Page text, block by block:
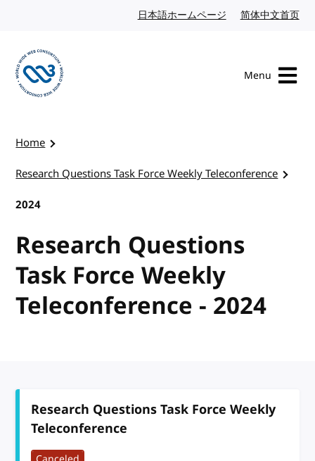
日本語ホームページ Japanese website
简体中文首页
Menu
Home
Research Questions Task Force Weekly Teleconference
2024
Research Questions
Task Force Weekly
Teleconference - 2024
Research Questions Task Force Weekly
Teleconference